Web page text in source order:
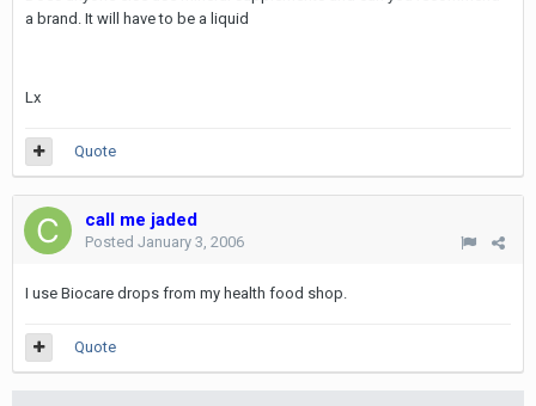
a brand. It will have to be a liquid
Lx
Quote
call me jaded
Posted January 3, 2006
I use Biocare drops from my health food shop.
Quote